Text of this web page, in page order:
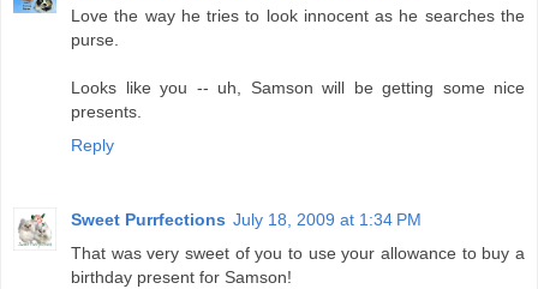
Love the way he tries to look innocent as he searches the
purse.
Looks like you -- uh, Samson will be getting some nice
presents.
Reply
Sweet Purrfections July 18, 2009 at 1:34 PM
That was very sweet of you to use your allowance to buy a
birthday present for Samson!